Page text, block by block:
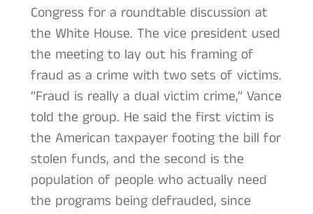
Congress for a roundtable discussion at
the White House. The vice president used
the meeting to lay out his framing of
fraud as a crime with two sets of victims.
“Fraud is really a dual victim crime,” Vance
told the group. He said the first victim is
the American taxpayer footing the bill for
stolen funds, and the second is the
population of people who actually need
the programs being defrauded, since